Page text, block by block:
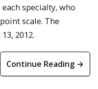
specialty, who
scale. The
2012.
Continue Reading →